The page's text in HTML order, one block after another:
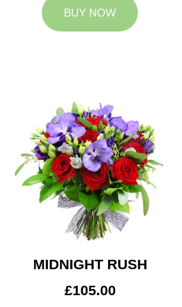
BUY NOW
MIDNIGHT RUSH
£105.00